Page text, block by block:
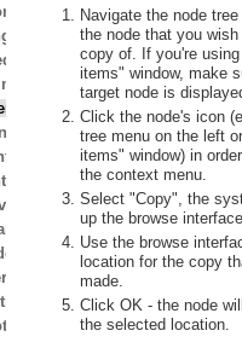
conflicts
locations
content
area
Navigate the node
the node that you
copy of. If you're
items" window, make
target node is
Click the node's icon
tree menu on the left
items" window) in
the context menu.
Select "Copy", the
up the browse
Use the browse
location for the copy
made.
Click OK - the node
the selected location.